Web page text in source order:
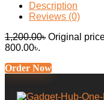
Description
Reviews (0)
1,200.00৳ Original
800.00৳.
Order Now